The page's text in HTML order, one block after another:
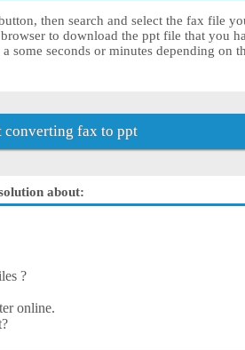
then search and select the fax file
to download the ppt file that you
some seconds or minutes depending on
converting fax to ppt
about:
?
online.